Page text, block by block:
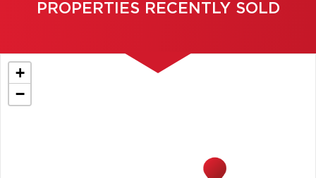
PROPERTIES RECENTLY SOLD
+
−